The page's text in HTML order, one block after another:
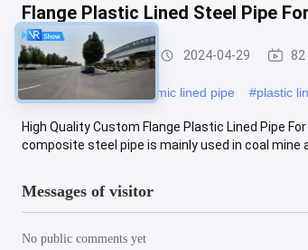
Flange Plastic Lined Steel Pipe
Rubber Lined Pipe 2024-04-29
#ptfe lined pipe ceramic lined pipe #plastic
High Quality Custom Flange Plastic Lined Pipe
composite steel pipe is mainly used in coal mine
Messages of visitor
No public comments yet